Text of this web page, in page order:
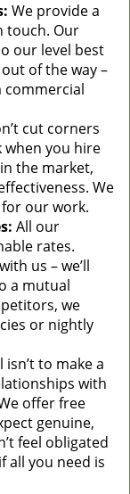
We provide a
touch. Our
our level best
of the way –
commercial
cut corners
when you hire
the market,
We
our work.
All our
rates.
us – we’ll
a mutual
we
or nightly
isn’t to make a
with
offer free
genuine,
feel obligated
all you need is